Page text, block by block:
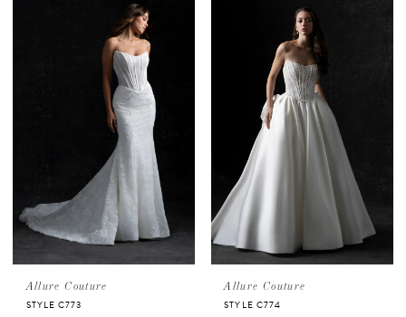
Allure Couture
STYLE C773
Allure Couture
STYLE C774